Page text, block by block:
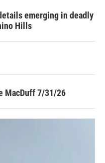
emerging in deadly
Hills
MacDuff 7/31/26